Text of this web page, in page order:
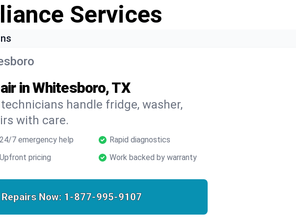
Services
in Whitesboro, TX
handle fridge, washer,
with care.
24/7 emergency help
Rapid diagnostics
Upfront pricing Work backed by warranty
Now: 1-877-995-9107